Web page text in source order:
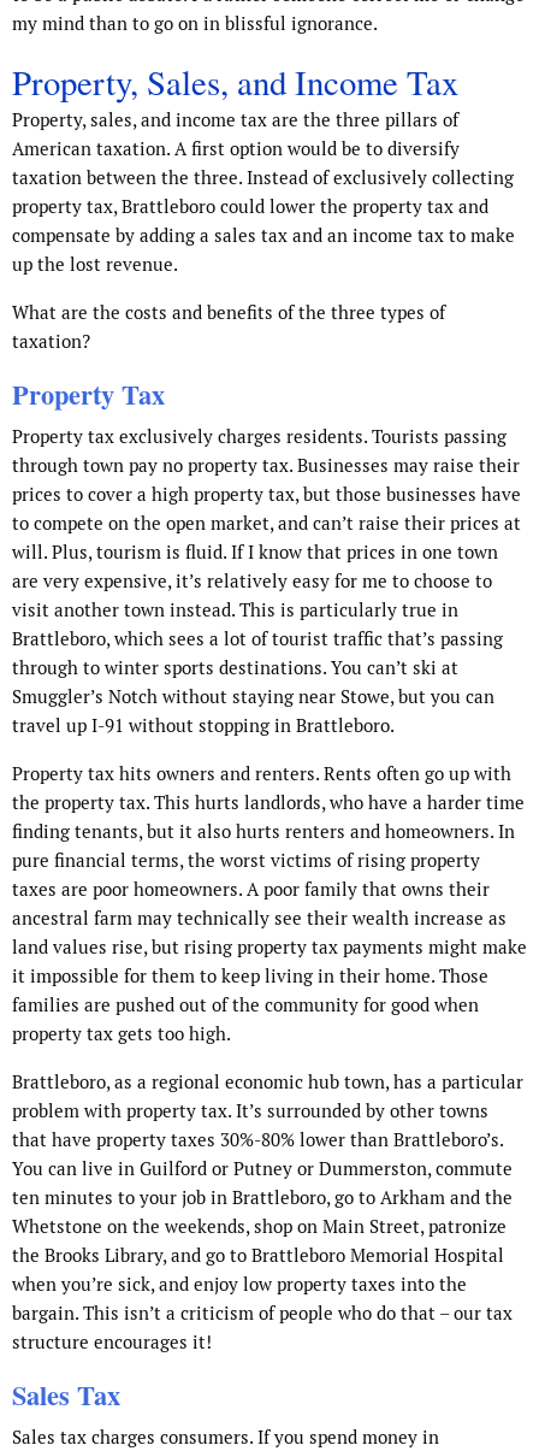
my mind than to go on in blissful ignorance.
Property, Sales, and Income Tax
Property, sales, and income tax are the three pillars of
American taxation. A first option would be to diversify
taxation between the three. Instead of exclusively collecting
property tax, Brattleboro could lower the property tax and
compensate by adding a sales tax and an income tax to make
up the lost revenue.
What are the costs and benefits of the three types of
taxation?
Property Tax
Property tax exclusively charges residents. Tourists passing
through town pay no property tax. Businesses may raise their
prices to cover a high property tax, but those businesses have
to compete on the open market, and can’t raise their prices at
will. Plus, tourism is fluid. If I know that prices in one town
are very expensive, it’s relatively easy for me to choose to
visit another town instead. This is particularly true in
Brattleboro, which sees a lot of tourist traffic that’s passing
through to winter sports destinations. You can’t ski at
Smuggler’s Notch without staying near Stowe, but you can
travel up I-91 without stopping in Brattleboro.
Property tax hits owners and renters. Rents often go up with
the property tax. This hurts landlords, who have a harder time
finding tenants, but it also hurts renters and homeowners. In
pure financial terms, the worst victims of rising property
taxes are poor homeowners. A poor family that owns their
ancestral farm may technically see their wealth increase as
land values rise, but rising property tax payments might make
it impossible for them to keep living in their home. Those
families are pushed out of the community for good when
property tax gets too high.
Brattleboro, as a regional economic hub town, has a particular
problem with property tax. It’s surrounded by other towns
that have property taxes 30%-80% lower than Brattleboro’s.
You can live in Guilford or Putney or Dummerston, commute
ten minutes to your job in Brattleboro, go to Arkham and the
Whetstone on the weekends, shop on Main Street, patronize
the Brooks Library, and go to Brattleboro Memorial Hospital
when you’re sick, and enjoy low property taxes into the
bargain. This isn’t a criticism of people who do that – our tax
structure encourages it!
Sales Tax
Sales tax charges consumers. If you spend money in